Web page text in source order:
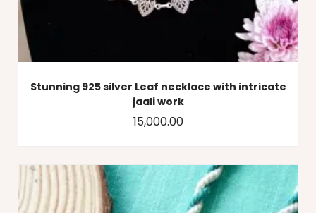
Stunning 925 silver Leaf necklace with intricate
jaali work
15,000.00